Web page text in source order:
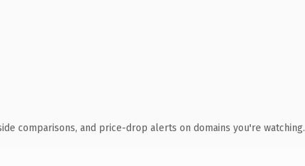
comparisons, and price-drop alerts on domains you're watching.